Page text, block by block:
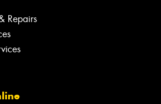
Repairs